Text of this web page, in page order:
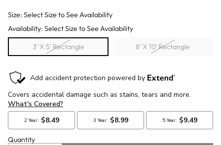
Size: Select Size to See Availability
Availability: Select Size to See Availability
3' X 5' Rectangle 8' X 10' Rectangle
Quantity